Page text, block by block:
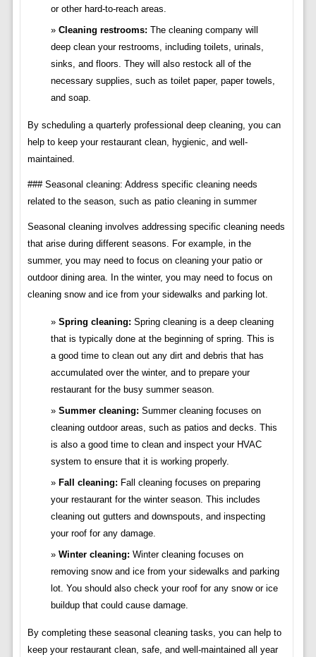
or other hard-to-reach areas.
Cleaning restrooms: The cleaning company will
deep clean your restrooms, including toilets, urinals,
sinks, and floors. They will also restock all of the
necessary supplies, such as toilet paper, paper towels,
and soap.
By scheduling a quarterly professional deep cleaning, you can
help to keep your restaurant clean, hygienic, and well-
maintained.
### Seasonal cleaning: Address specific cleaning needs
related to the season, such as patio cleaning in summer
Seasonal cleaning involves addressing specific cleaning needs
that arise during different seasons. For example, in the
summer, you may need to focus on cleaning your patio or
outdoor dining area. In the winter, you may need to focus on
cleaning snow and ice from your sidewalks and parking lot.
Spring cleaning: Spring cleaning is a deep cleaning
that is typically done at the beginning of spring. This is
a good time to clean out any dirt and debris that has
accumulated over the winter, and to prepare your
restaurant for the busy summer season.
Summer cleaning: Summer cleaning focuses on
cleaning outdoor areas, such as patios and decks. This
is also a good time to clean and inspect your HVAC
system to ensure that it is working properly.
Fall cleaning: Fall cleaning focuses on preparing
your restaurant for the winter season. This includes
cleaning out gutters and downspouts, and inspecting
your roof for any damage.
Winter cleaning: Winter cleaning focuses on
removing snow and ice from your sidewalks and parking
lot. You should also check your roof for any snow or ice
buildup that could cause damage.
By completing these seasonal cleaning tasks, you can help to
keep your restaurant clean, safe, and well-maintained all year